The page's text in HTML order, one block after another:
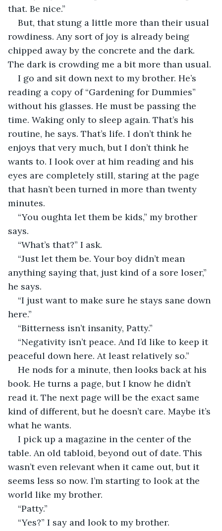
that. Be nice.”
But, that stung a little more than their usual
rowdiness. Any sort of joy is already being
chipped away by the concrete and the dark.
The dark is crowding me a bit more than usual.
I go and sit down next to my brother. He’s
reading a copy of “Gardening for Dummies”
without his glasses. He must be passing the
time. Waking only to sleep again. That’s his
routine, he says. That’s life. I don’t think he
enjoys that very much, but I don’t think he
wants to. I look over at him reading and his
eyes are completely still, staring at the page
that hasn’t been turned in more than twenty
minutes.
“You oughta let them be kids,” my brother
says.
“What’s that?” I ask.
“Just let them be. Your boy didn’t mean
anything saying that, just kind of a sore loser,”
he says.
“I just want to make sure he stays sane down
here.”
“Bitterness isn’t insanity, Patty.”
“Negativity isn’t peace. And I’d like to keep it
peaceful down here. At least relatively so.”
He nods for a minute, then looks back at his
book. He turns a page, but I know he didn’t
read it. The next page will be the exact same
kind of different, but he doesn’t care. Maybe it’s
what he wants.
I pick up a magazine in the center of the
table. An old tabloid, beyond out of date. This
wasn’t even relevant when it came out, but it
seems less so now. I’m starting to look at the
world like my brother.
“Patty.”
“Yes?” I say and look to my brother.